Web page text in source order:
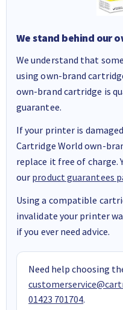
We stand behind our
We understand that
using own-brand
own-brand cartridge is
guarantee.
If your printer is
Cartridge World own-
replace it free of charge.
our product guarantees
Using a compatible
invalidate your printer
if you ever need advice.
Need help choosing
01423 701704.